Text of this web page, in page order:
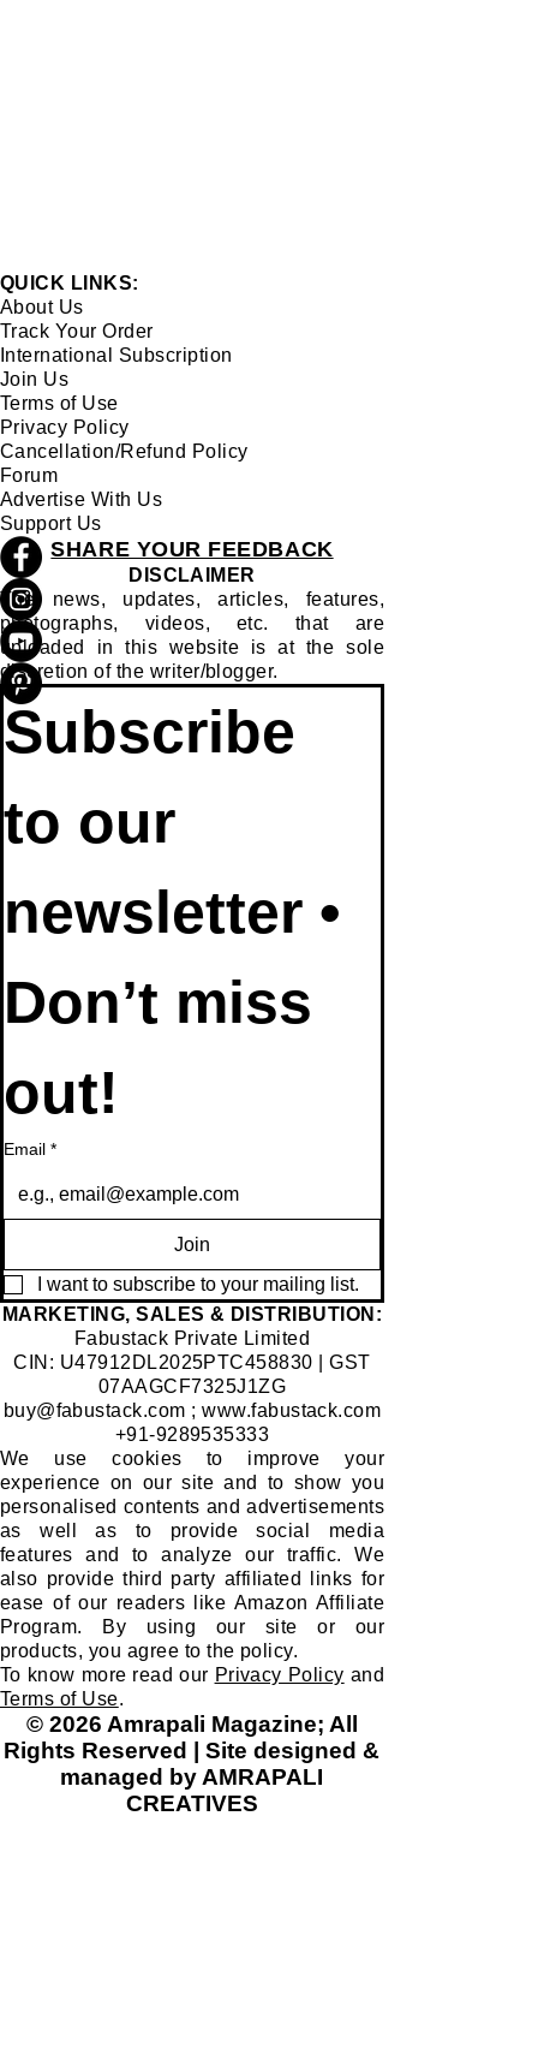
QUICK LINKS:
About Us
Track Your Order
International Subscription
Join Us
Terms of Use
Privacy Policy
Cancellation/Refund Policy
Forum
Advertise With Us
Support Us
SHARE YOUR FEEDBACK
DISCLAIMER
The news, updates, articles, features,
photographs, videos, etc. that are
uploaded in this website is at the sole
discretion of the writer/blogger.
Subscribe
to our
newsletter •
Don’t miss
out!
Email *
Join
I want to subscribe to your mailing list.
​MARKETING, SALES & DISTRIBUTION:
Fabustack Private Limited
CIN: U47912DL2025PTC458830 | GST
07AAGCF7325J1ZG
buy@fabustack.com ;www.fabustack.com
+91-9289535333
We use cookies to improve your
experience on our site and to show you
personalised contents and advertisements
as well as to provide social media
features and to analyze our traffic. We
also provide third party affiliated links for
ease of our readers like Amazon Affiliate
Program. By using our site or our
products, you agree to the policy.
To know more read our Privacy Policy and
Terms of Use.
© 2026 Amrapali Magazine; All
Rights Reserved | Site designed &
managed by AMRAPALI
CREATIVES